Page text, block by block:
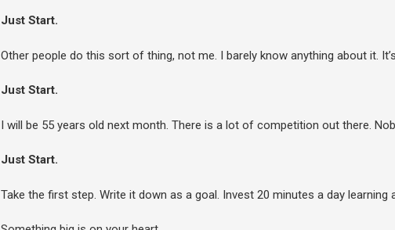
Just Start.
Other people do this sort of thing, not me. I barely know anything about it.
Just Start.
I will be 55 years old next month. There is a lot of competition out there.
Just Start.
Take the first step. Write it down as a goal. Invest 20 minutes a day learning